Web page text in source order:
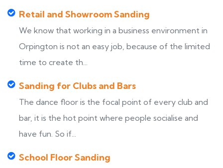
Retail and Showroom Sanding
We know that working in a business environment in
Orpington is not an easy job, because of the limited
time to create th...
Sanding for Clubs and Bars
The dance floor is the focal point of every club and
bar, it is the hot point where people socialise and
have fun. So if...
School Floor Sanding